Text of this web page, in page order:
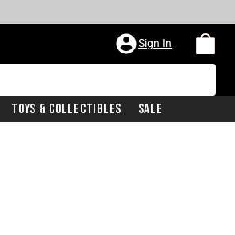
Sign In
Toys & Collectibles Sale